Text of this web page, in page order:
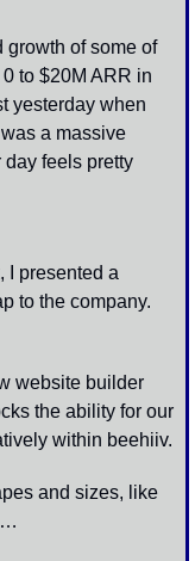
growth of some of
to $20M ARR in
yesterday when
a massive
feels pretty
I presented a
to the company.
website builder
the ability for our
within beehiiv.
and sizes, like